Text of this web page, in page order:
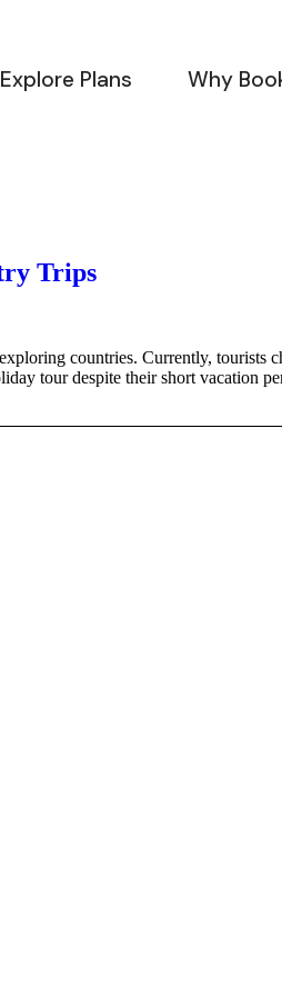
Explore Plans Why
Trips
countries. Currently, tourists
tour despite their short vacation